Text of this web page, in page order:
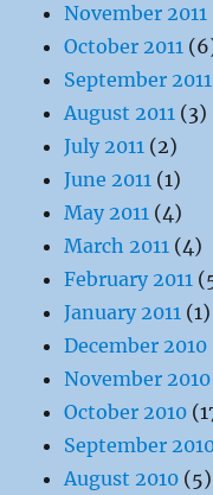
November 2011
October 2011
September 2011
August 2011 (3)
July 2011 (2)
June 2011 (1)
May 2011 (4)
March 2011 (4)
February 2011
January 2011 (1)
December 2010
November 2010
October 2010
September
August 2010 (5)